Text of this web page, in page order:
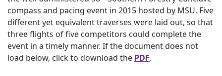
compass and pacing event in 2015 hosted by MSU. Five
different yet equivalent traverses were laid out, so that
three flights of five competitors could complete the
event in a timely manner. If the document does not
load below, click to download the PDF.